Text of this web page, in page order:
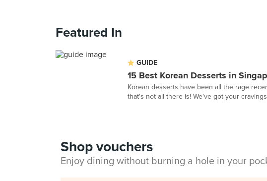
Featured In
GUIDE
15 Best Korean Desserts in
Korean desserts have been all the rage
that's not all there is! We've got your
Shop vouchers
Enjoy dining without burning a hole in your